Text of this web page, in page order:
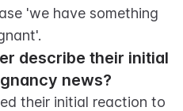
'we have something
describe their initial
news?
their initial reaction to